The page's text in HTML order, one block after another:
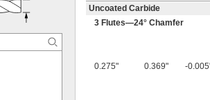
Uncoated Carbide
3 Flutes—24° Chamfer
0.275" 0.369" -